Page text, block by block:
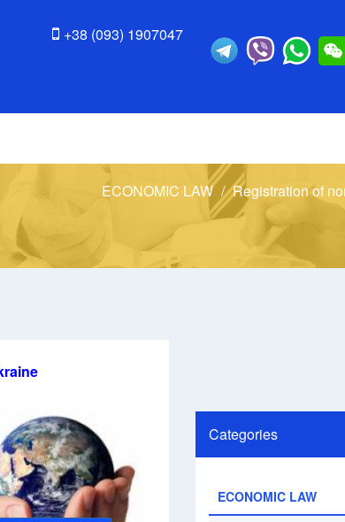
+38 (093) 1907047
ECONOMIC LAW Registration of
Categories
ECONOMIC LAW